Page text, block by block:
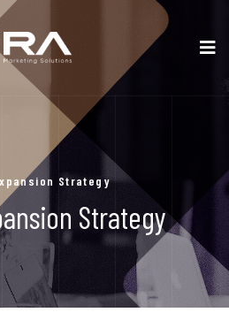
Strategy
Strategy